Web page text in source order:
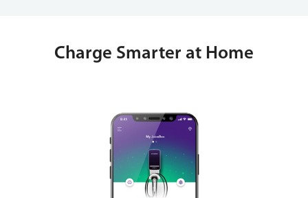
Charge Smarter at Home